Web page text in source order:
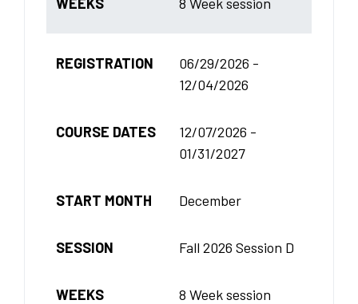
REGISTRATION
06/29/2026 -
12/04/2026
COURSE DATES
12/07/2026 -
01/31/2027
START MONTH December
SESSION Fall 2026 Session D
WEEKS 8 Week session